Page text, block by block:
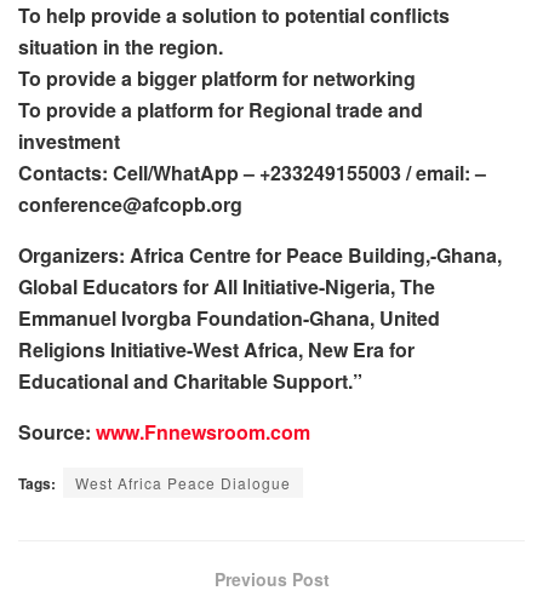
To help provide a solution to potential conflicts
situation in the region.
To provide a bigger platform for networking
To provide a platform for Regional trade and
investment
Contacts: Cell/WhatApp – +233249155003 / email: –
conference@afcopb.org
Organizers: Africa Centre for Peace Building,-Ghana,
Global Educators for All Initiative-Nigeria, The
Emmanuel Ivorgba Foundation-Ghana, United
Religions Initiative-West Africa, New Era for
Educational and Charitable Support.”
Source: www.Fnnewsroom.com
Tags: West Africa Peace Dialogue
Previous Post